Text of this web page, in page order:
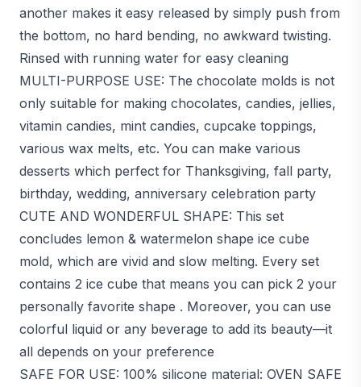
another makes it easy released by simply push from
the bottom, no hard bending, no awkward twisting.
Rinsed with running water for easy cleaning
MULTI-PURPOSE USE: The chocolate molds is not
only suitable for making chocolates, candies, jellies,
vitamin candies, mint candies, cupcake toppings,
various wax melts, etc. You can make various
desserts which perfect for Thanksgiving, fall party,
birthday, wedding, anniversary celebration party
CUTE AND WONDERFUL SHAPE: This set
concludes lemon & watermelon shape ice cube
mold, which are vivid and slow melting. Every set
contains 2 ice cube that means you can pick 2 your
personally favorite shape . Moreover, you can use
colorful liquid or any beverage to add its beauty—it
all depends on your preference
SAFE FOR USE: 100% silicone material: OVEN SAFE